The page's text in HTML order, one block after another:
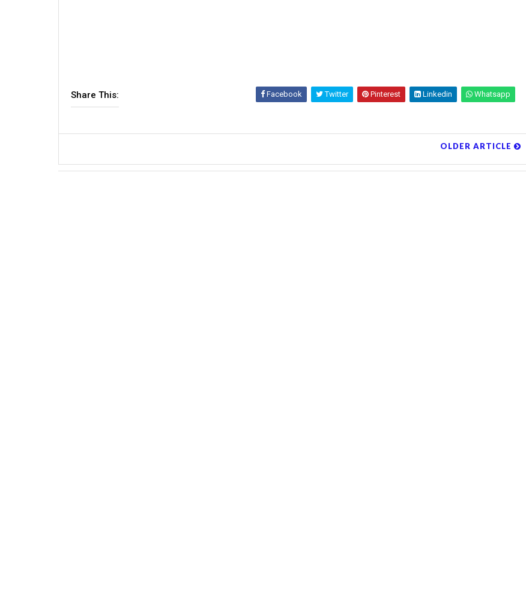
Share This: Facebook Twitter Pinterest Linkedin Whatsapp
OLDER ARTICLE